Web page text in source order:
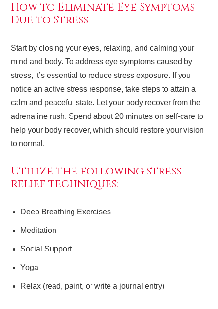
How to Eliminate Eye Symptoms
Due to Stress
Start by closing your eyes, relaxing, and calming your
mind and body. To address eye symptoms caused by
stress, it’s essential to reduce stress exposure. If you
notice an active stress response, take steps to attain a
calm and peaceful state. Let your body recover from the
adrenaline rush. Spend about 20 minutes on self-care to
help your body recover, which should restore your vision
to normal.
Utilize the following stress
relief techniques:
Deep Breathing Exercises
Meditation
Social Support
Yoga
Relax (read, paint, or write a journal entry)